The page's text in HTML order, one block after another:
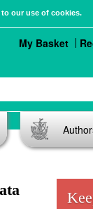
our use of cookies.
My Basket